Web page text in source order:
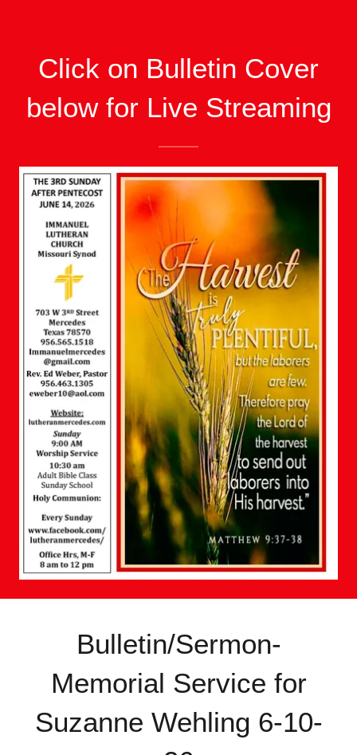
Click on Bulletin Cover
below for Live Streaming
Bulletin/Sermon-
Memorial Service for
Suzanne Wehling 6-10-